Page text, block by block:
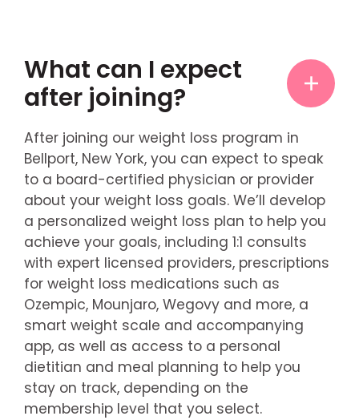
What can I expect
after joining?
After joining our weight loss program in
Bellport, New York, you can expect to speak
to a board-certified physician or provider
about your weight loss goals. We’ll develop
a personalized weight loss plan to help you
achieve your goals, including 1:1 consults
with expert licensed providers, prescriptions
for weight loss medications such as
Ozempic, Mounjaro, Wegovy and more, a
smart weight scale and accompanying
app, as well as access to a personal
dietitian and meal planning to help you
stay on track, depending on the
membership level that you select.